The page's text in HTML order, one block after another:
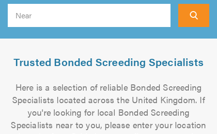
Trusted Bonded Screeding Specialists
Here is a selection of reliable Bonded Screeding
Specialists located across the United Kingdom. If
you're looking for local Bonded Screeding
Specialists near to you, please enter your location